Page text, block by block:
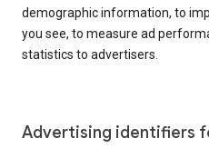
demographic information, to
you see, to measure ad
statistics to advertisers.
Advertising identifiers